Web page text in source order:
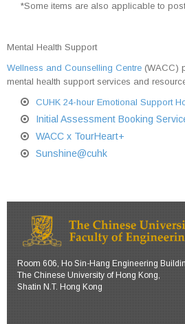
*Some items are also applicable to
Mental Health Support
Wellness and Counselling Centre (WACC)
mental health support services and
CUHK 24-hour Emotional Support
Initial Assessment Booking
WACC x TourHeart+
Sunshine@cuhk
Room 606, Ho Sin-Hang Engineering
The Chinese University of Hong Kong,
Shatin N.T. Hong Kong